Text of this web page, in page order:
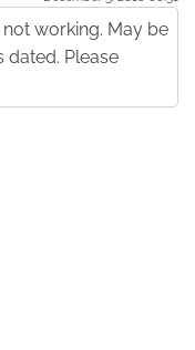
not working. May be
dated. Please